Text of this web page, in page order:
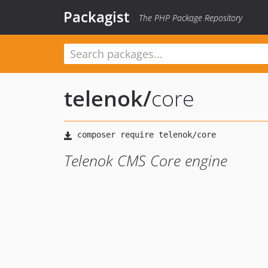
Packagist The PHP Package Repository
telenok/core
Telenok CMS Core engine